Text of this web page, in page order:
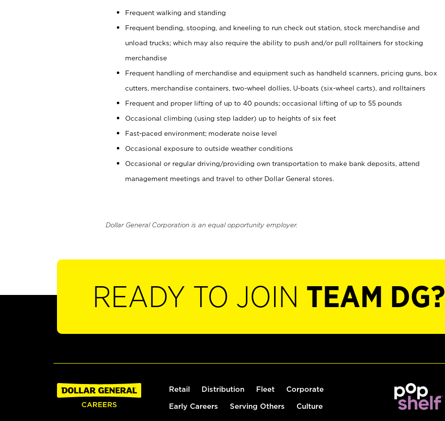
Frequent walking and standing
Frequent bending, stooping, and kneeling to run check out station, stock merchandise and
unload trucks; which may also require the ability to push and/or pull rolltainers for stocking
merchandise
Frequent handling of merchandise and equipment such as handheld scanners, pricing guns, box
cutters, merchandise containers, two-wheel dollies, U-boats (six-wheel carts), and rolltainers
Frequent and proper lifting of up to 40 pounds; occasional lifting of up to 55 pounds
Occasional climbing (using step ladder) up to heights of six feet
Fast-paced environment; moderate noise level
Occasional exposure to outside weather conditions
Occasional or regular driving/providing own transportation to make bank deposits, attend
management meetings and travel to other Dollar General stores.
Dollar General Corporation is an equal opportunity employer.
READY TO JOIN TEAM DG?
Retail Distribution Fleet Corporate
Early Careers Serving Others Culture